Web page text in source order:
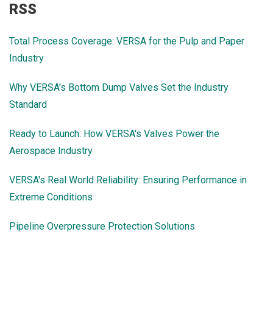
RSS
Total Process Coverage: VERSA for the Pulp and Paper
Industry
Why VERSA's Bottom Dump Valves Set the Industry
Standard
Ready to Launch: How VERSA's Valves Power the
Aerospace Industry
VERSA's Real World Reliability: Ensuring Performance in
Extreme Conditions
Pipeline Overpressure Protection Solutions